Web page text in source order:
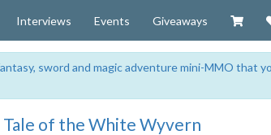
Interviews Events Giveaways Visit
sword and magic adventure mini-MMO that
Tale of the White Wyvern